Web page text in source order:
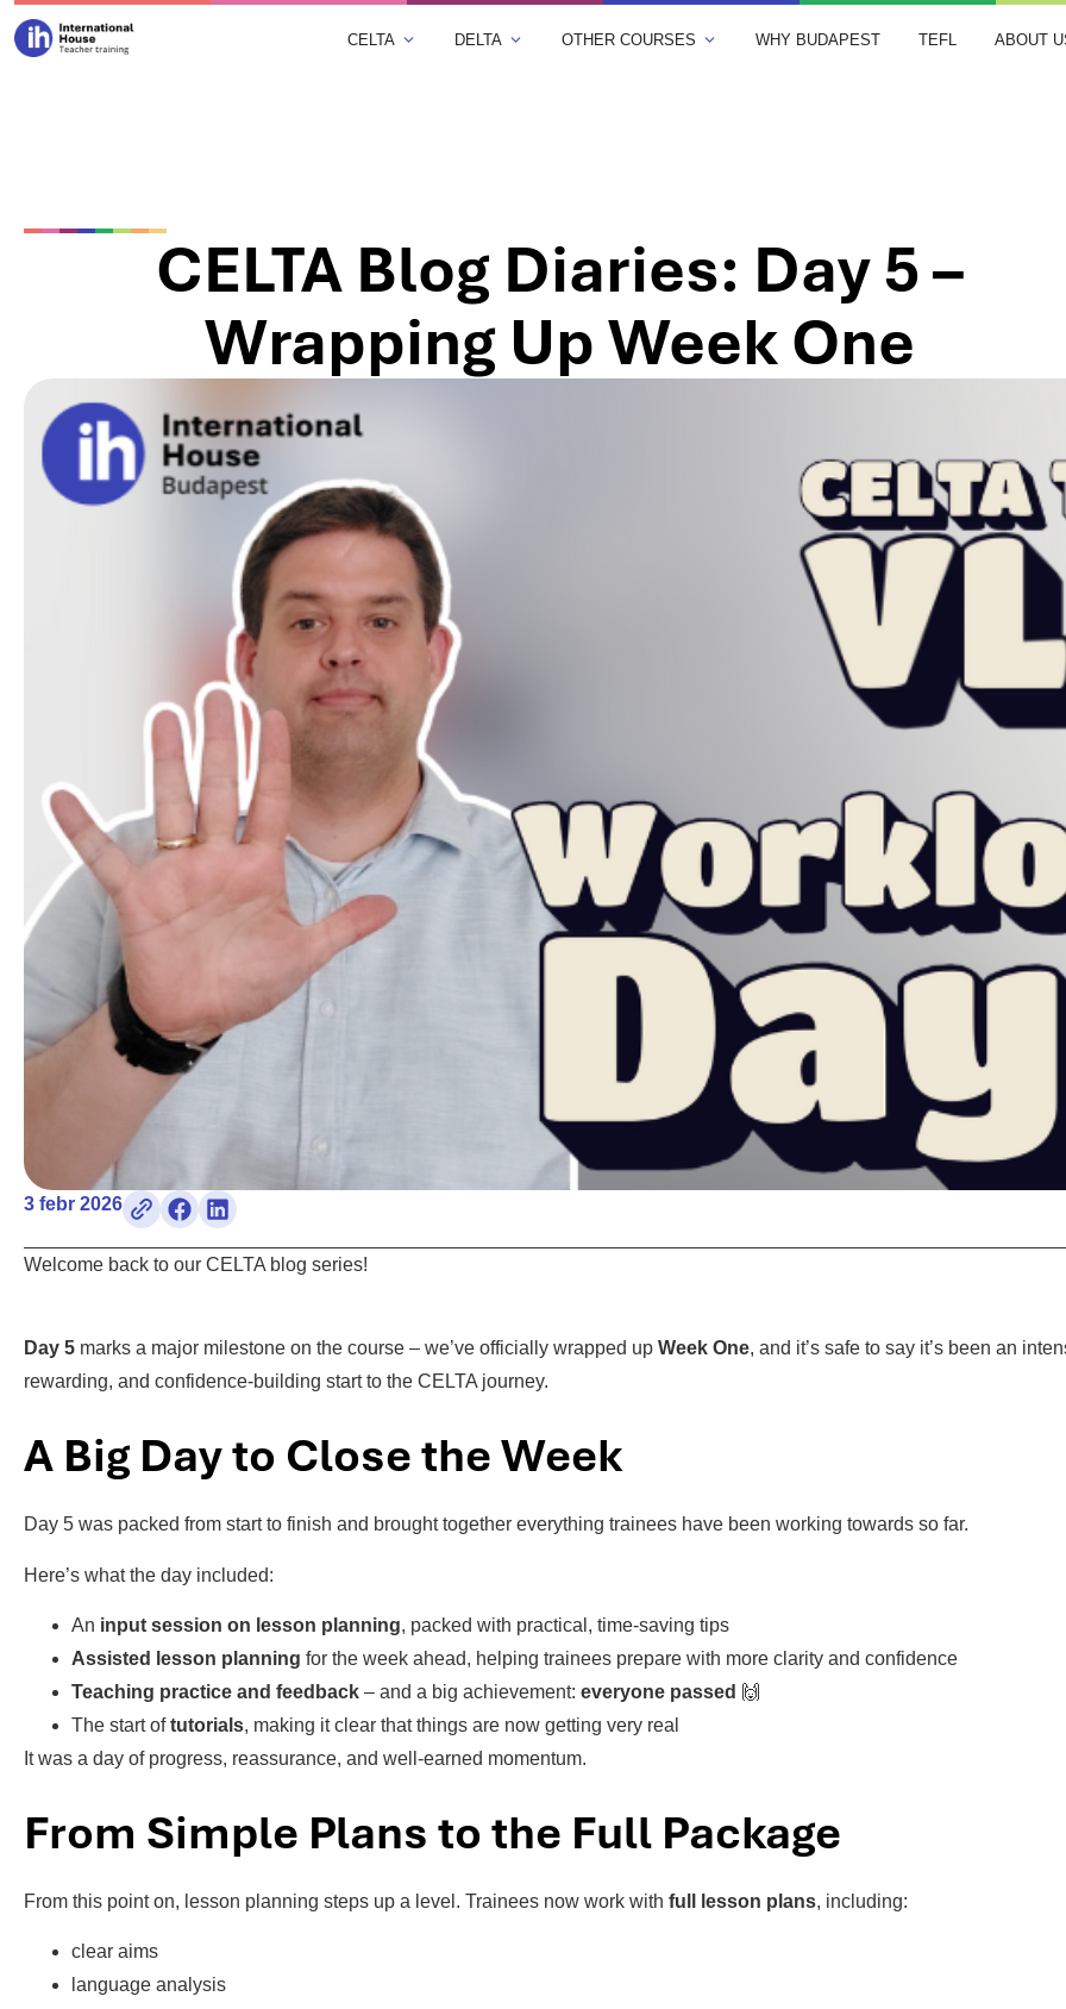
CELTA DELTA OTHER COURSES WHY BUDAPEST TEFL ABOUT
CELTA Blog Diaries: Day 5 –
Wrapping Up Week One
3 febr 2026
Welcome back to our CELTA blog series!
Day 5 marks a major milestone on the course – we’ve officially wrapped up Week One, and it’s safe to say it’s been an
rewarding, and confidence-building start to the CELTA journey.
A Big Day to Close the Week
Day 5 was packed from start to finish and brought together everything trainees have been working towards so far.
Here’s what the day included:
An input session on lesson planning, packed with practical, time-saving tips
Assisted lesson planning for the week ahead, helping trainees prepare with more clarity and confidence
Teaching practice and feedback – and a big achievement: everyone passed 🙌
The start oftutorials, making it clear that things are now getting very real
It was a day of progress, reassurance, and well-earned momentum.
From Simple Plans to the Full Package
From this point on, lesson planning steps up a level. Trainees now work with full lesson plans, including:
clear aims
language analysis